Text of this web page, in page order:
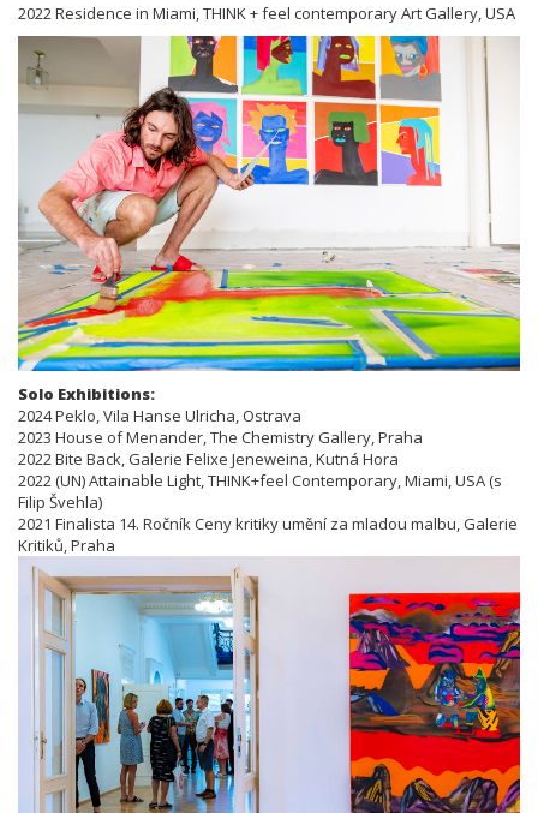
2022 Residence in Miami, THINK + feel contemporary Art Gallery, USA
Solo Exhibitions:
2024 Peklo, Vila Hanse Ulricha, Ostrava
2023 House of Menander, The Chemistry Gallery, Praha
2022 Bite Back, Galerie Felixe Jeneweina, Kutná Hora
2022 (UN) Attainable Light, THINK+feel Contemporary, Miami, USA (s
Filip Švehla)
2021 Finalista 14. Ročník Ceny kritiky umění za mladou malbu, Galerie
Kritiků, Praha